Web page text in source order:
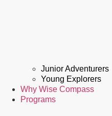
Junior Adventurers
Young Explorers
Why Wise Compass
Programs